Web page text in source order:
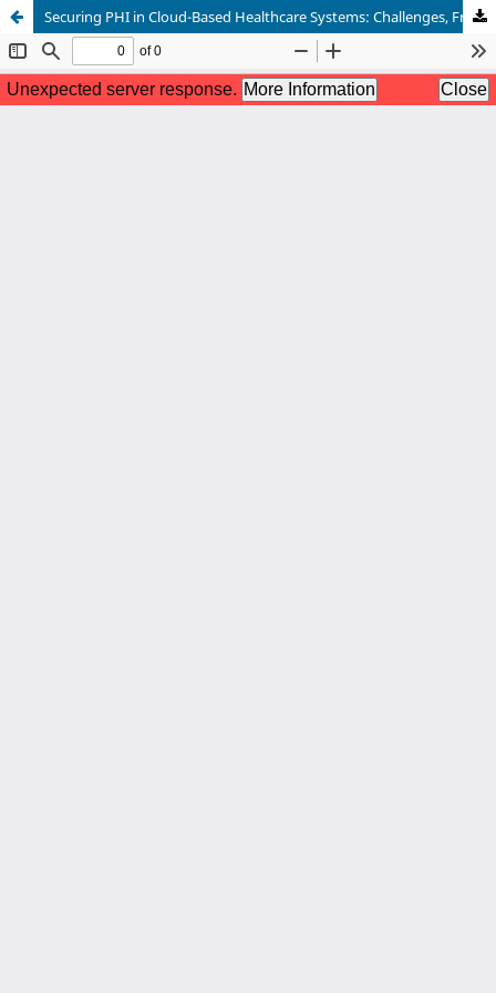
Securing PHI in Cloud-Based Healthcare Systems: Challenges, Frameworks, and Future Directions